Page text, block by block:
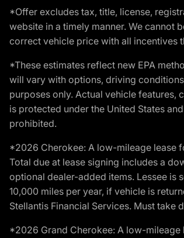
*Offer excludes tax, title, license,
website in a timely manner. We
correct vehicle price with all incentives
*These estimates reflect new EPA
will vary with options, driving
purposes only. Actual vehicle
is protected under the United States
prohibited.
*2026 Cherokee: A low-mileage lease
Total due at lease signing includes a
optional dealer-added items. Lessee is
10,000 miles per year, if vehicle is
Stellantis Financial Services. Must take
*2026 Grand Cherokee: A low-mileage